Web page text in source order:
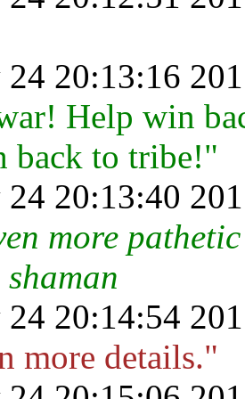
24 20:13:16
Help win
back to tribe!"
24 20:13:40
more
24 20:14:54
more details."